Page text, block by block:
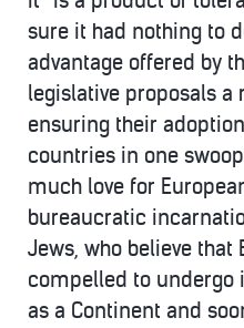
sure it had nothing to
advantage offered by
legislative proposals a
ensuring their
countries in one
much love for
bureaucratic
Jews, who believe that
compelled to undergo
as a Continent and